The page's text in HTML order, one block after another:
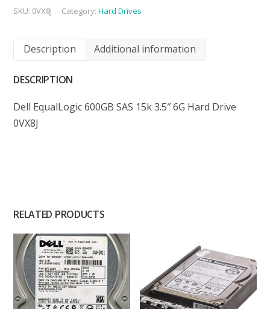
SKU: 0VX8J Category:Hard Drives
Description Additional information
DESCRIPTION
Dell EqualLogic 600GB SAS 15k 3.5″ 6G Hard Drive
0VX8J
RELATED PRODUCTS